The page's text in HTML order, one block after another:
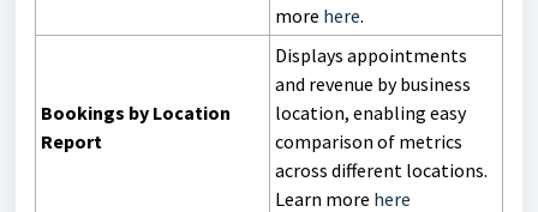
more here.
Bookings by Location
Report
Displays appointments
and revenue by business
location, enabling easy
comparison of metrics
across different locations.
Learn more here